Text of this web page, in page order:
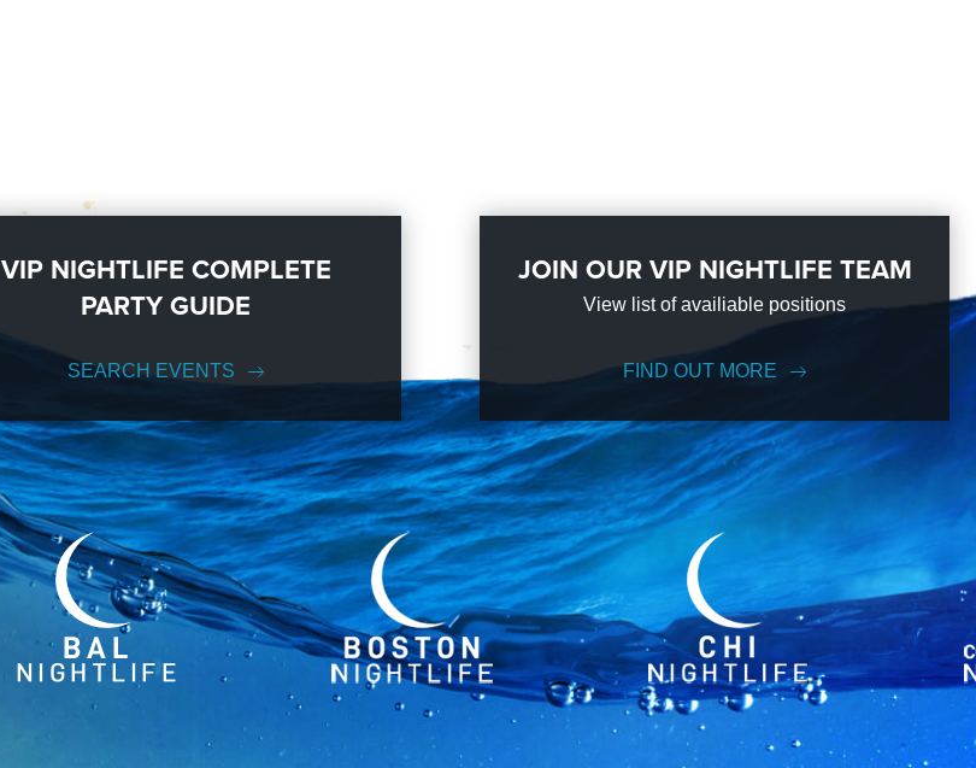
VIP NIGHTLIFE COMPLETE
PARTY GUIDE
SEARCH EVENTS
JOIN OUR VIP NIGHTLIFE TEAM
View list of availiable positions
FIND OUT MORE